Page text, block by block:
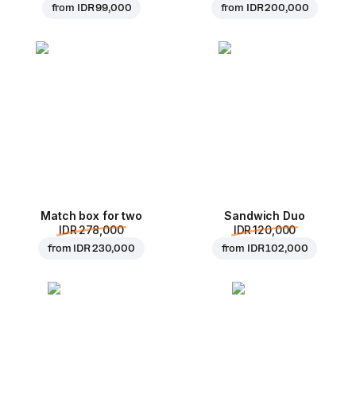
from IDR 99,000 from IDR 200,000
Match box for two
IDR 278,000
from IDR 230,000
Sandwich Duo
IDR 120,000
from IDR 102,000